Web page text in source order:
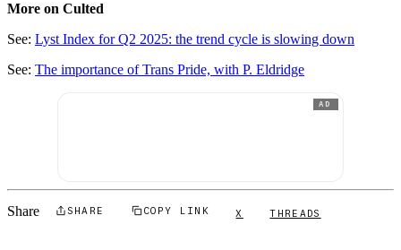
More on Culted
See: Lyst Index for Q2 2025: the trend cycle is slowing down
See: The importance of Trans Pride, with P. Eldridge
AD
Share SHARE COPY LINK X THREADS